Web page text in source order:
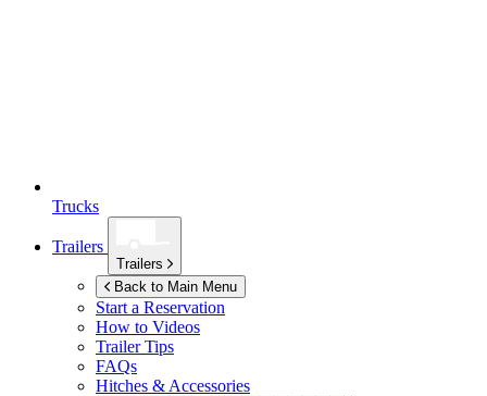
Trucks
Trailers
Trailers
Back to Main Menu
Start a Reservation
How to Videos
Trailer Tips
FAQs
Hitches & Accessories